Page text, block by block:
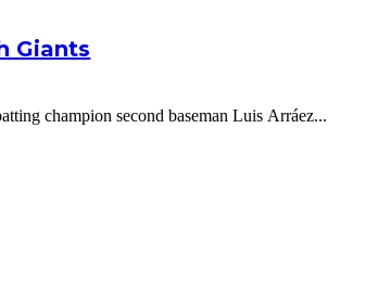
Giants
champion second baseman Luis Arráez...